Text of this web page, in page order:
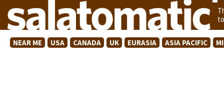
NEAR ME USA CANADA UK EURASIA ASIA PACIFIC